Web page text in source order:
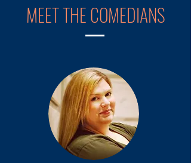
MEET THE COMEDIANS